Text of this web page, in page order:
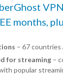
months,
– 67 countries
for streaming –
popular